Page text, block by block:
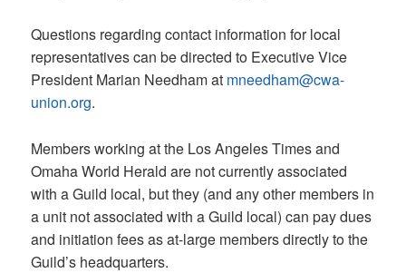
Questions regarding contact information for local
representatives can be directed to Executive Vice
President Marian Needham at mneedham@cwa-
union.org.
Members working at the Los Angeles Times and
Omaha World Herald are not currently associated
with a Guild local, but they (and any other members in
a unit not associated with a Guild local) can pay dues
and initiation fees as at-large members directly to the
Guild’s headquarters.